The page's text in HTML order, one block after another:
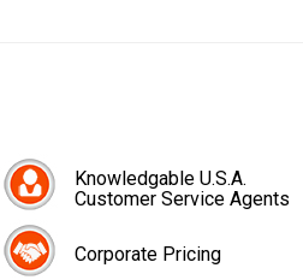
Knowledgable U.S.A.
Customer Service Agents
Corporate Pricing